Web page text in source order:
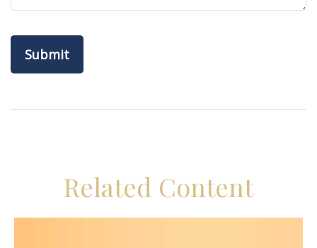
Related Content